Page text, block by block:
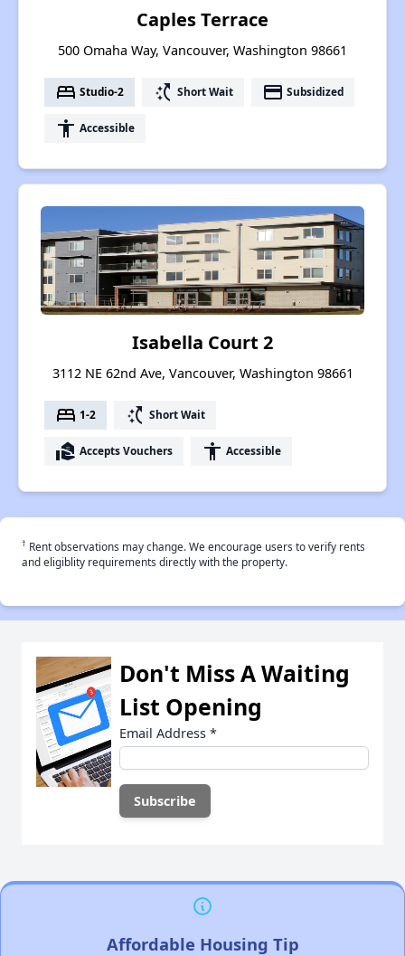
Caples Terrace
500 Omaha Way, Vancouver, Washington 98661
bed Studio-2 switch_access_shortcut Short Wait payment Subsidized
accessibility Accessible
Isabella Court 2
3112 NE 62nd Ave, Vancouver, Washington 98661
bed 1-2 switch_access_shortcut Short Wait
real_estate_agent Accepts Vouchers accessibility Accessible
† Rent observations may change. We encourage users to verify rents
and eligiblity requirements directly with the property.
Don't Miss A Waiting
List Opening
Email Address *
Affordable Housing Tip